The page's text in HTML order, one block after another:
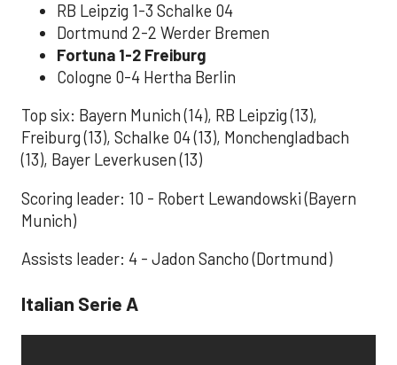
RB Leipzig 1-3 Schalke 04
Dortmund 2-2 Werder Bremen
Fortuna 1-2 Freiburg
Cologne 0-4 Hertha Berlin
Top six: Bayern Munich (14), RB Leipzig (13),
Freiburg (13), Schalke 04 (13), Monchengladbach
(13), Bayer Leverkusen (13)
Scoring leader: 10 - Robert Lewandowski (Bayern
Munich)
Assists leader: 4 - Jadon Sancho (Dortmund)
Italian Serie A